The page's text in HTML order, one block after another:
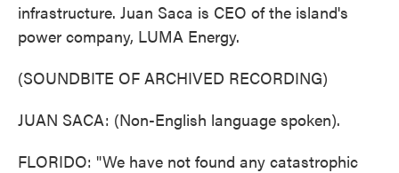
infrastructure. Juan Saca is CEO of the island's
power company, LUMA Energy.
(SOUNDBITE OF ARCHIVED RECORDING)
JUAN SACA: (Non-English language spoken).
FLORIDO: "We have not found any catastrophic